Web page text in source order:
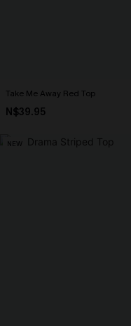
Take Me Away Red Top
N$39.95
NEW